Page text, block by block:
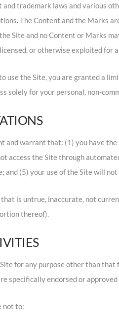
and trademark laws and various
The Content and the Marks
Site and no Content or Marks
or otherwise exploited for
use the Site, you are granted a
solely for your personal, non-
and warrant that: (1) you have
access the Site through
and (5) your use of the Site will
is untrue, inaccurate, not
thereof).
for any purpose other than
specifically endorsed or approved
not to: